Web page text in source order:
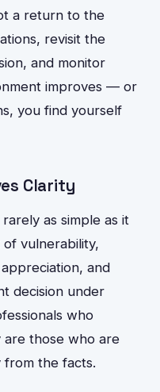
a return to the
revisit the
and monitor
improves — or
you find yourself
Clarity
as simple as it
vulnerability,
and
decision under
who
are those who are
the facts.